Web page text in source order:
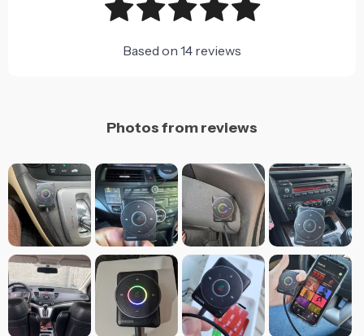
Based on 14 reviews
Photos from reviews